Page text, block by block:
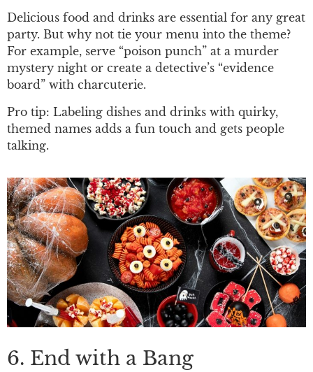
Delicious food and drinks are essential for any great
party. But why not tie your menu into the theme?
For example, serve “poison punch” at a murder
mystery night or create a detective’s “evidence
board” with charcuterie.
Pro tip: Labeling dishes and drinks with quirky,
themed names adds a fun touch and gets people
talking.
6. End with a Bang